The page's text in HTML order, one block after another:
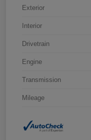
Exterior
Interior
Drivetrain
Engine
Transmission
Mileage